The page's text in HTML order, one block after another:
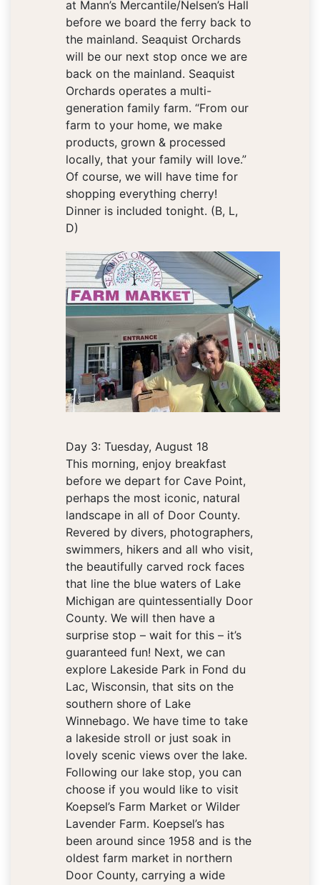
at Mann’s Mercantile/Nelsen’s Hall
before we board the ferry back to
the mainland. Seaquist Orchards
will be our next stop once we are
back on the mainland. Seaquist
Orchards operates a multi-
generation family farm. “From our
farm to your home, we make
products, grown & processed
locally, that your family will love.”
Of course, we will have time for
shopping everything cherry!
Dinner is included tonight. (B, L,
D)
Day 3: Tuesday, August 18
This morning, enjoy breakfast
before we depart for Cave Point,
perhaps the most iconic, natural
landscape in all of Door County.
Revered by divers, photographers,
swimmers, hikers and all who visit,
the beautifully carved rock faces
that line the blue waters of Lake
Michigan are quintessentially Door
County. We will then have a
surprise stop – wait for this – it’s
guaranteed fun! Next, we can
explore Lakeside Park in Fond du
Lac, Wisconsin, that sits on the
southern shore of Lake
Winnebago. We have time to take
a lakeside stroll or just soak in
lovely scenic views over the lake.
Following our lake stop, you can
choose if you would like to visit
Koepsel’s Farm Market or Wilder
Lavender Farm. Koepsel’s has
been around since 1958 and is the
oldest farm market in northern
Door County, carrying a wide